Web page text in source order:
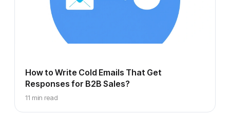
How to Write Cold Emails That Get
Responses for B2B Sales?
11 min read